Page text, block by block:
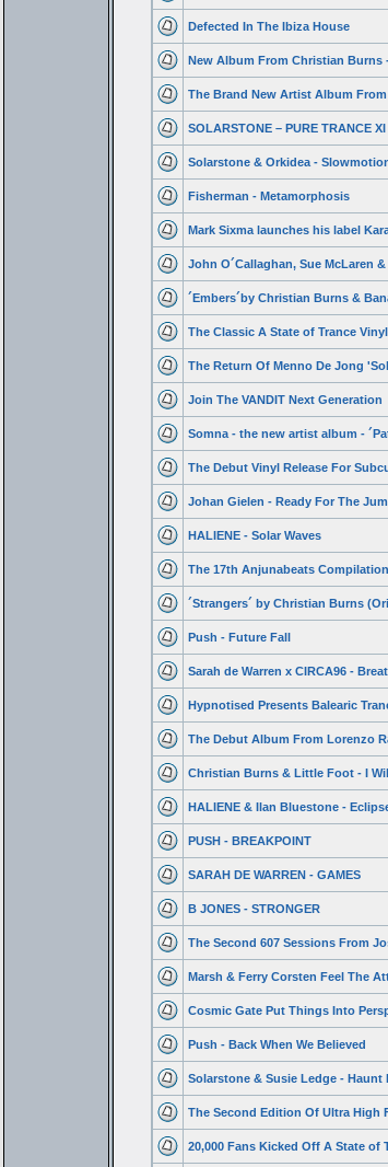
Defected In The Ibiza House
New Album From Christian Burns
The Brand New Artist Album From
SOLARSTONE – PURE TRANCE
Solarstone & Orkidea -
Fisherman - Metamorphosis
Mark Sixma launches his label
John O´Callaghan, Sue McLaren
´Embers´by Christian Burns &
The Classic A State of Trance
The Return Of Menno De Jong
Join The VANDIT Next Generation
Somna - the new artist album -
The Debut Vinyl Release For
Johan Gielen - Ready For The
HALIENE - Solar Waves
The 17th Anjunabeats
´Strangers´ by Christian Burns
Push - Future Fall
Sarah de Warren x CIRCA96 -
Hypnotised Presents Balearic
The Debut Album From Lorenzo
Christian Burns & Little Foot - I
HALIENE & Ilan Bluestone -
PUSH - BREAKPOINT
SARAH DE WARREN - GAMES
B JONES - STRONGER
The Second 607 Sessions From
Marsh & Ferry Corsten Feel The
Cosmic Gate Put Things Into
Push - Back When We Believed
Solarstone & Susie Ledge - Haunt
The Second Edition Of Ultra High
20,000 Fans Kicked Off A State of